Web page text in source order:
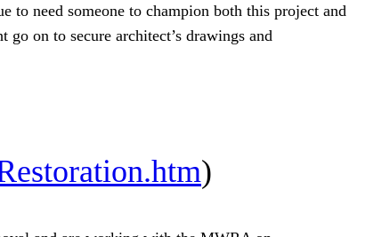
need someone to champion both this project and
on to secure architect’s drawings and
)